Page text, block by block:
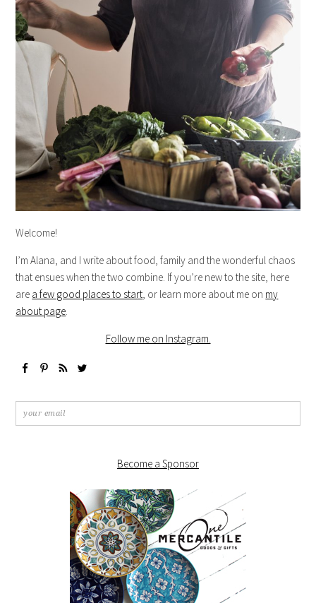
Welcome!
I’m Alana, and I write about food, family and the wonderful chaos
that ensues when the two combine. If you’re new to the site, here
are a few good places to start, or learn more about me on my
about page.
Follow me on Instagram.
Become a Sponsor